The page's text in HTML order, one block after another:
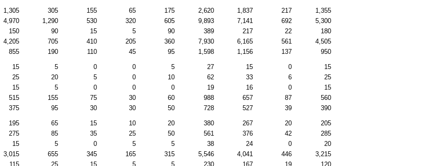
1,305 305 155 65 175 2,620 1,837 217
1,355
4,970 1,290 530 320 605 9,893 7,141 692
5,300
150 90 15 5 90 389 217 22
180
4,205 705 410 205 360 7,930 6,165 561
4,505
855 190 110 45 95 1,598 1,156 137 950
15 5 0 0 5 27 15 0
15
25 20 5 0 10 62 33 6
25
15 5 0 0 0 19 16 0
15
515 155 75 30 60 988 657 87
560
375 95 30 30 50 728 527 39 390
195 65 15 10 20 380 267 20
205
275 85 35 25 50 561 376 42
285
15 5 0 5 5 38 24 0
20
3,015 655 345 165 315 5,546 4,041 446
3,215
115 25 15 5 5 230 167 19 120